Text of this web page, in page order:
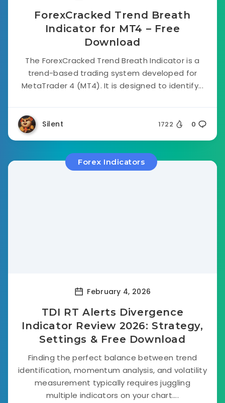
ForexCracked Trend Breath
Indicator for MT4 – Free
Download
The ForexCracked Trend Breath Indicator is a
trend-based trading system developed for
MetaTrader 4 (MT4). It is designed to identify...
Silent 1722 0
Forex Indicators
February 4, 2026
TDI RT Alerts Divergence
Indicator Review 2026: Strategy,
Settings & Free Download
Finding the perfect balance between trend
identification, momentum analysis, and volatility
measurement typically requires juggling
multiple indicators on your chart....